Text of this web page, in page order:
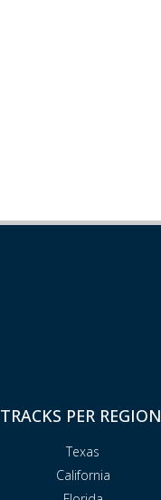
TRACKS PER REGION
Texas
California